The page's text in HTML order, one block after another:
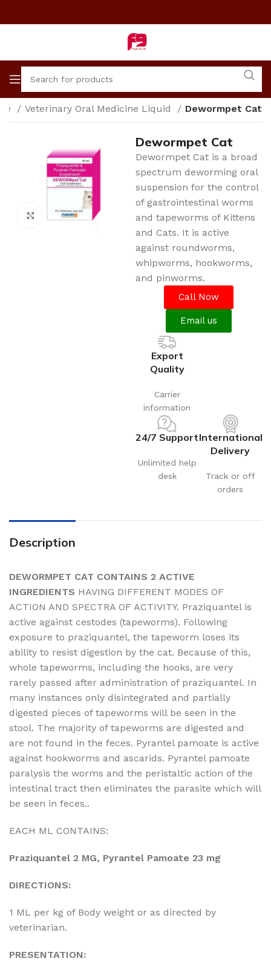
Veterinary Oral Medicine Liquid Dewormpet Cat
Click to enlarge
Dewormpet Cat
Dewormpet Cat is a broad
spectrum deworming oral
suspension for the control
of gastrointestinal worms
and tapeworms of Kittens
and Cats. It is active
against roundworms,
whipworms, hookworms,
and pinworms.
Call Now
Email us
Export
Quality
Carrier
information
24/7 Support
Unlimited help
desk
International
Delivery
Track or off
orders
Description
DEWORMPET CAT CONTAINS 2 ACTIVE
INGREDIENTS HAVING DIFFERENT MODES OF
ACTION AND SPECTRA OF ACTIVITY. Praziquantel is
active against cestodes (tapeworms). Following
exposure to praziquantel, the tapeworm loses its
ability to resist digestion by the cat. Because of this,
whole tapeworms, including the hooks, are very
rarely passed after administration of praziquantel. In
many instances only disintegrated and partially
digested pieces of tapeworms will be seen in the
stool. The majority of tapeworms are digested and
are not found in the feces. Pyrantel pamoate is active
against hookworms and ascarids. Pyrantel pamoate
paralysis the worms and the peristaltic action of the
intestinal tract then eliminates the parasite which will
be seen in feces..
EACH ML CONTAINS:
Praziquantel 2 MG, Pyrantel Pamoate 23 mg
DIRECTIONS:
1 ML per kg of Body weight or as directed by
veterinarian.
PRESENTATION: